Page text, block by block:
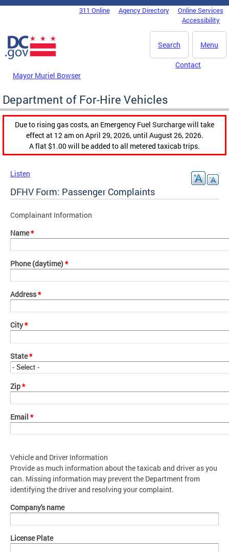
Skip to main content
DC Agency Top Menu311 Online Agency Directory
Online Services
Accessibility
Menu
Search
Mayor Muriel Bowser
Contact
Department of For-Hire Vehicles
Due to rising gas costs, an Emergency Fuel Surcharge will take
effect at 12 am on April 29, 2026, until August 26, 2026.
A flat $1.00 will be added to all metered taxicab trips.
Listen
DFHV Form: Passenger Complaints
Complainant Information
Name*
Phone (daytime)*
Address*
City*
State*
Zip*
Email *
Vehicle and Driver Information
Provide as much information about the taxicab and driver as you
can. Missing information may prevent the Department from
identifying the driver and resolving your complaint.
Company's name
License Plate